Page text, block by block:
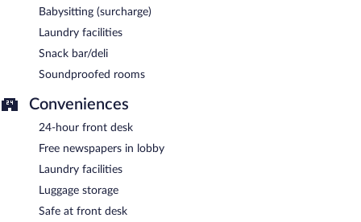
Babysitting (surcharge)
Laundry facilities
Snack bar/deli
Soundproofed rooms
Conveniences
24-hour front desk
Free newspapers in lobby
Laundry facilities
Luggage storage
Safe at front desk